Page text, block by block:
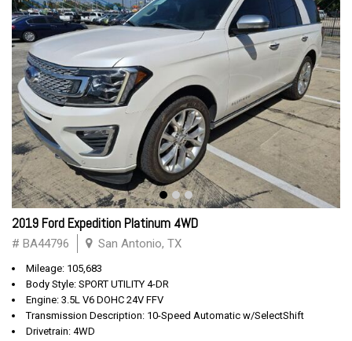
2019 Ford Expedition Platinum 4WD
# BA44796 San Antonio, TX
Mileage: 105,683
Body Style: SPORT UTILITY 4-DR
Engine: 3.5L V6 DOHC 24V FFV
Transmission Description: 10-Speed Automatic w/SelectShift
Drivetrain: 4WD